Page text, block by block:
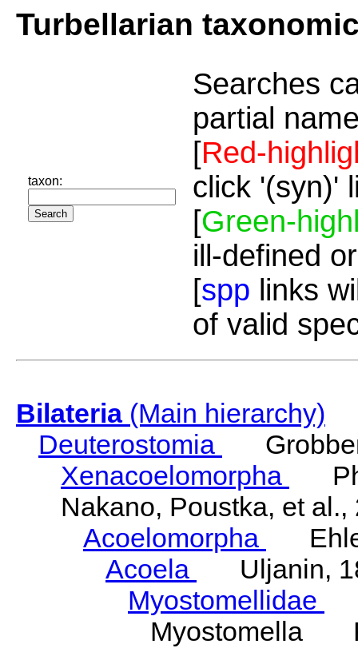
Turbellarian
taxon:
Searches
partial
[Red-
click '(syn)'
[Green-
ill-defined
[spp links
of valid
Bilateria(Main hierarchy)
Deuterostomia
Xenacoelomorpha
Nakano, Poustka, et al.,
Acoelomorpha
Acoela
Uljanin,
Myostomellidae
Myostomella